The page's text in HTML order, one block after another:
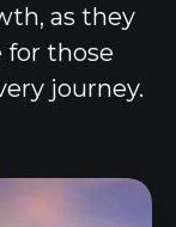
as they
for those
journey.